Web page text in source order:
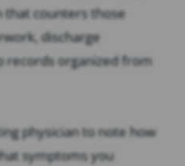
counters those
discharge
records organized from
physician to note how
symptoms you